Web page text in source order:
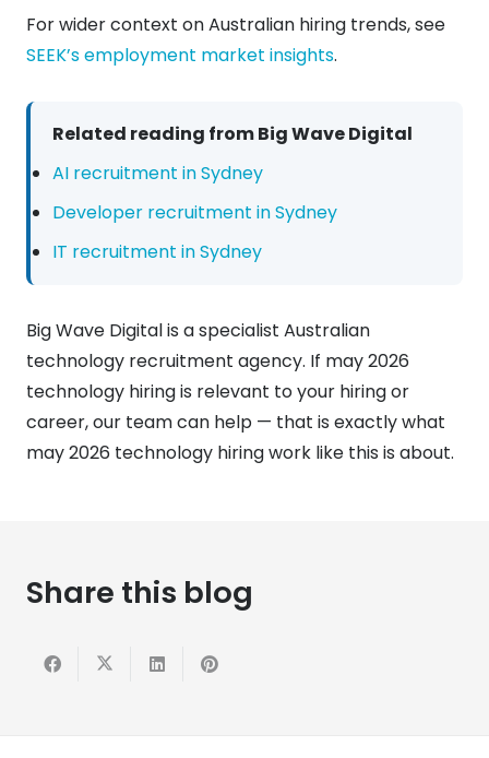
For wider context on Australian hiring trends, see
SEEK’s employment market insights.
Related reading from Big Wave Digital
AI recruitment in Sydney
Developer recruitment in Sydney
IT recruitment in Sydney
Big Wave Digital is a specialist Australian
technology recruitment agency. If may 2026
technology hiring is relevant to your hiring or
career, our team can help — that is exactly what
may 2026 technology hiring work like this is about.
Share this blog